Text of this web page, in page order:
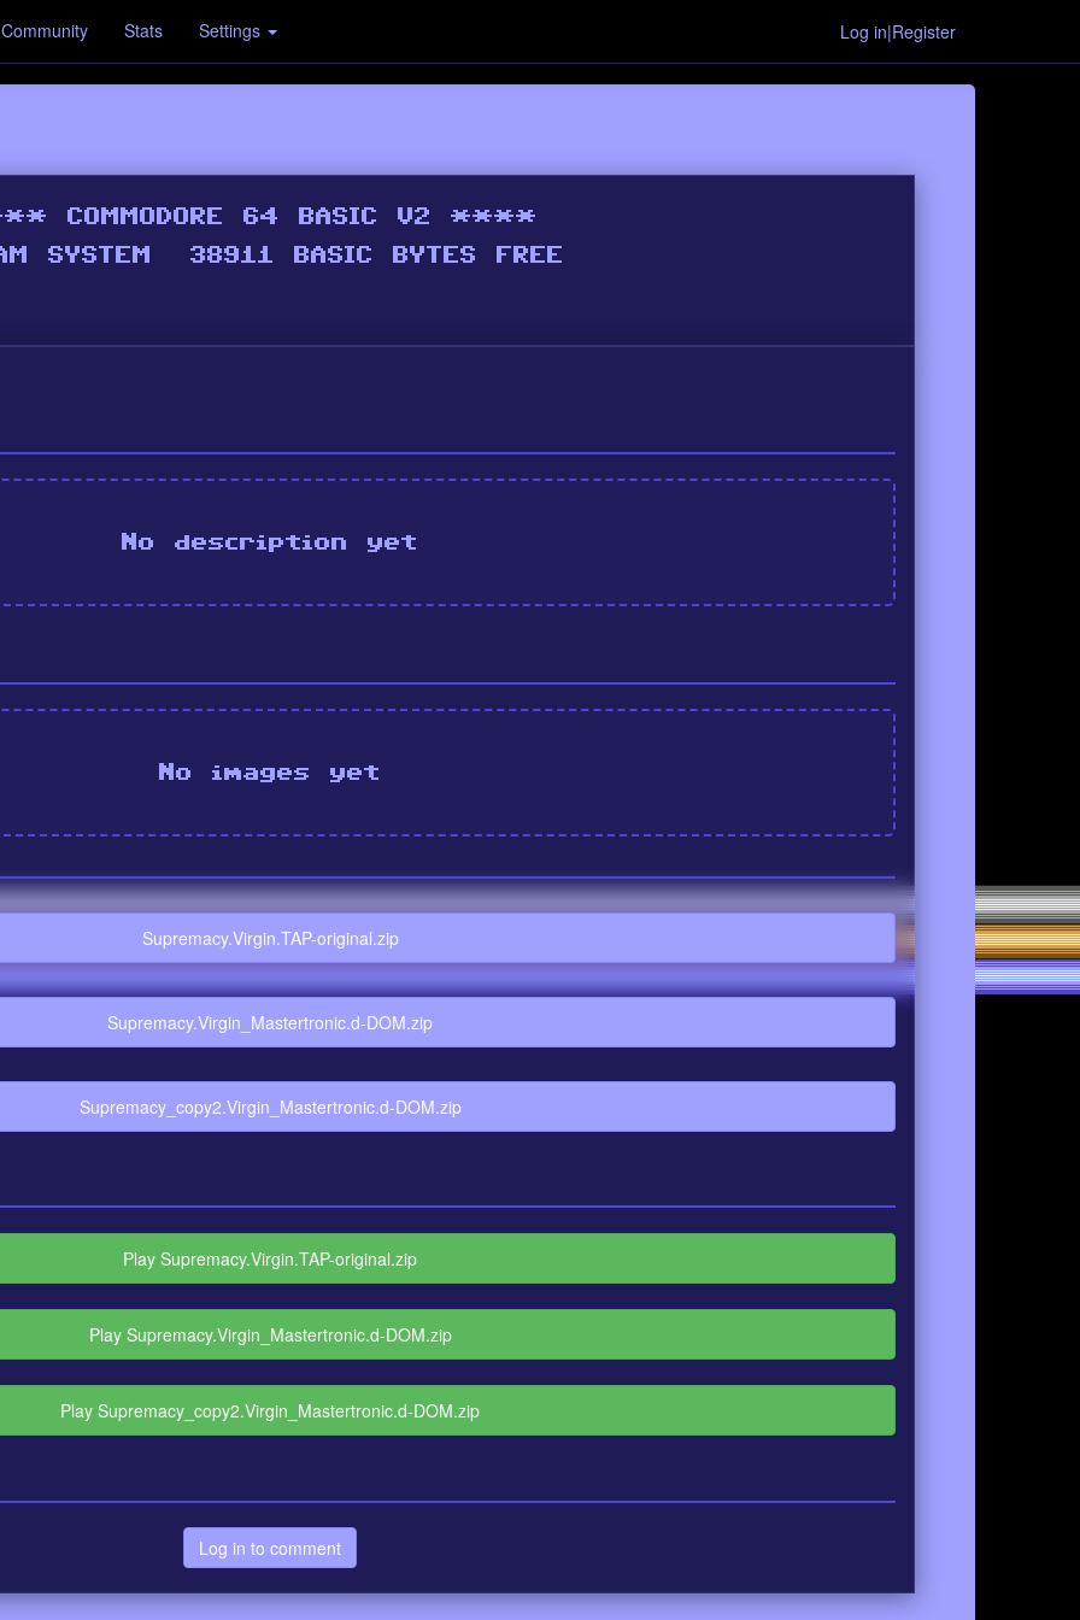
Community Stats Settings Log in|Register
No description yet
No images yet
Supremacy.Virgin.TAP-original.zip
Supremacy.Virgin_Mastertronic.d-DOM.zip
Supremacy_copy2.Virgin_Mastertronic.d-DOM.zip
Play Supremacy.Virgin.TAP-original.zip
Play Supremacy.Virgin_Mastertronic.d-DOM.zip
Play Supremacy_copy2.Virgin_Mastertronic.d-DOM.zip
Log in to comment